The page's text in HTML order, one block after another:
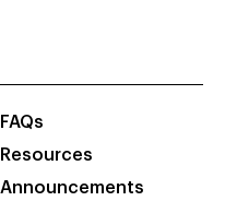
FAQs
Resources
Announcements